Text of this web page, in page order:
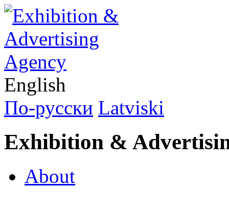
English
По-русски Latviski
Exhibition &
About